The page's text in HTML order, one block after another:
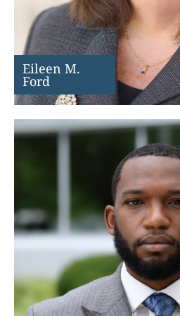
Eileen M.
Ford